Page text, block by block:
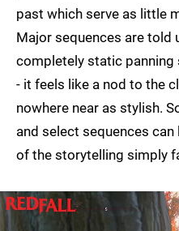
past which serve as little
Major sequences are told
completely static
- it feels like a nod to the
nowhere near as stylish.
and select sequences
of the storytelling simply